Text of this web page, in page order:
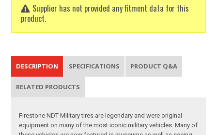
Supplier has not provided any fitment data for this
product.
DESCRIPTION SPECIFICATIONS PRODUCT Q&A
RELATED PRODUCTS
Firestone NDT Military tires are legendary and were original
equipment on many of the most iconic military vehicles. Many of